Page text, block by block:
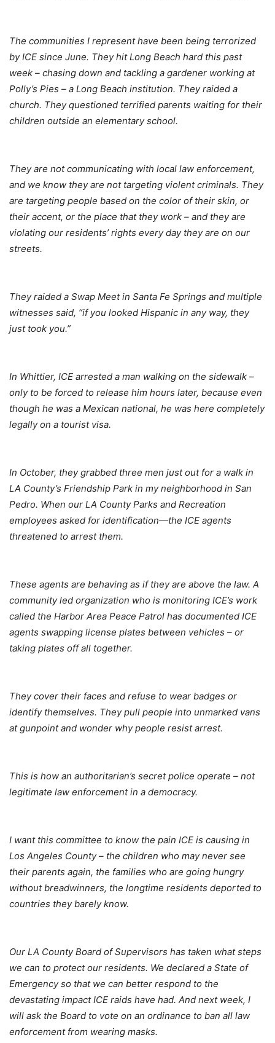
The communities I represent have been being terrorized
by ICE since June. They hit Long Beach hard this past
week – chasing down and tackling a gardener working at
Polly’s Pies – a Long Beach institution. They raided a
church. They questioned terrified parents waiting for their
children outside an elementary school.
They are not communicating with local law enforcement,
and we know they are not targeting violent criminals. They
are targeting people based on the color of their skin, or
their accent, or the place that they work – and they are
violating our residents’ rights every day they are on our
streets.
They raided a Swap Meet in Santa Fe Springs and multiple
witnesses said, “if you looked Hispanic in any way, they
just took you.”
In Whittier, ICE arrested a man walking on the sidewalk –
only to be forced to release him hours later, because even
though he was a Mexican national, he was here completely
legally on a tourist visa.
In October, they grabbed three men just out for a walk in
LA County’s Friendship Park in my neighborhood in San
Pedro. When our LA County Parks and Recreation
employees asked for identification—the ICE agents
threatened to arrest them.
These agents are behaving as if they are above the law. A
community led organization who is monitoring ICE’s work
called the Harbor Area Peace Patrol has documented ICE
agents swapping license plates between vehicles – or
taking plates off all together.
They cover their faces and refuse to wear badges or
identify themselves. They pull people into unmarked vans
at gunpoint and wonder why people resist arrest.
This is how an authoritarian’s secret police operate – not
legitimate law enforcement in a democracy.
I want this committee to know the pain ICE is causing in
Los Angeles County – the children who may never see
their parents again, the families who are going hungry
without breadwinners, the longtime residents deported to
countries they barely know.
Our LA County Board of Supervisors has taken what steps
we can to protect our residents. We declared a State of
Emergency so that we can better respond to the
devastating impact ICE raids have had. And next week, I
will ask the Board to vote on an ordinance to ban all law
enforcement from wearing masks.